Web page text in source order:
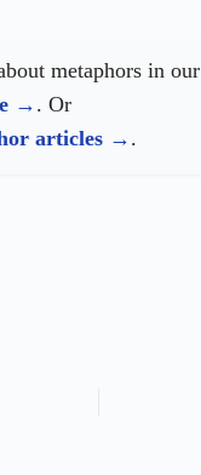
metaphors in our
. Or
articles
.